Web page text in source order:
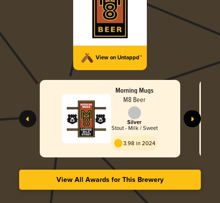
View on Untappd™
Morning Mugs
M8 Beer
Silver
Stout - Milk / Sweet
3.98 in 2024
View All Awards for This Brewery